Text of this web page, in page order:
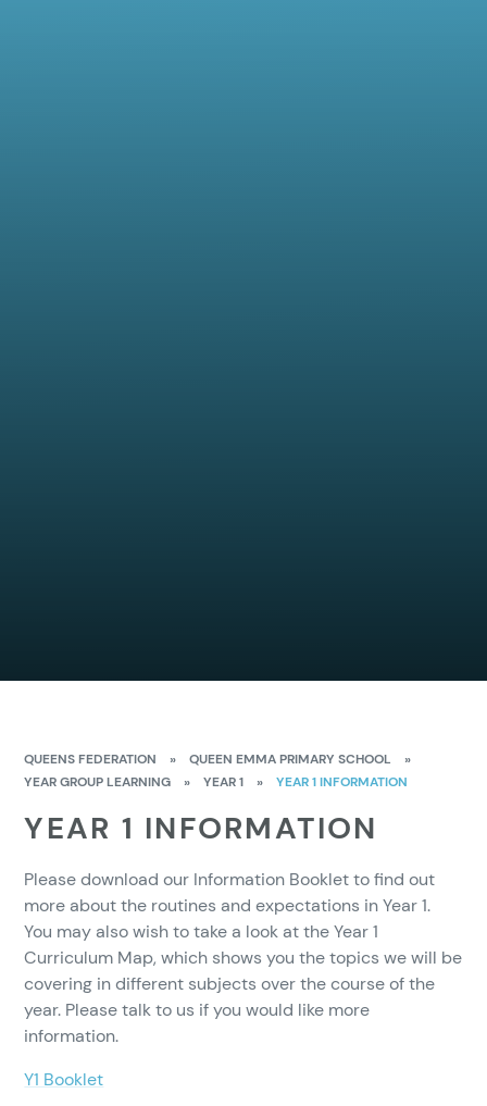
QUEENS FEDERATION » QUEEN EMMA PRIMARY SCHOOL
»
YEAR GROUP LEARNING
» YEAR 1 » YEAR 1 INFORMATION
YEAR 1 INFORMATION
Please download our Information Booklet to find out
more about the routines and expectations in Year 1.
You may also wish to take a look at the Year 1
Curriculum Map, which shows you the topics we will be
covering in different subjects over the course of the
year. Please talk to us if you would like more
information.
Y1 Booklet